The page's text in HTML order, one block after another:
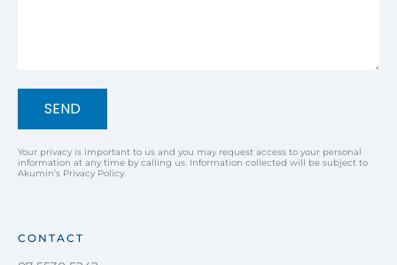
SEND
Your privacy is important to us and you may request access to your personal
information at any time by calling us. Information collected will be subject to
Akumin’s Privacy Policy.
CONTACT